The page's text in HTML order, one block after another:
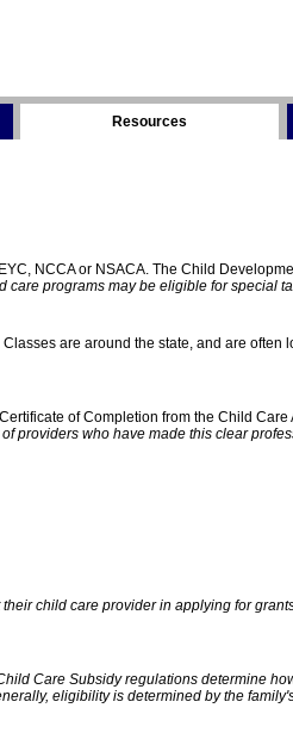
Resources
NCCA or NSACA. The Child
care programs may be eligible for special
are around the state, and are often
of Completion from the Child
providers who have made this clear
child care provider in applying for
Care Subsidy regulations determine
eligibility is determined by the